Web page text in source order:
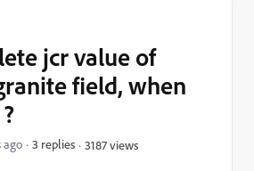
jcr value of
field, when
ago 3 replies 3187 views